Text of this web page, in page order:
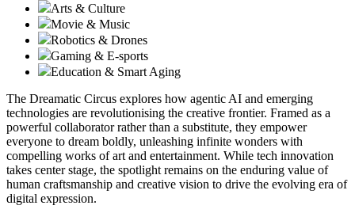
Arts & Culture
Movie & Music
Robotics & Drones
Gaming & E-sports
Education & Smart Aging
The Dreamatic Circus explores how agentic AI and emerging
technologies are revolutionising the creative frontier. Framed as a
powerful collaborator rather than a substitute, they empower
everyone to dream boldly, unleashing infinite wonders with
compelling works of art and entertainment. While tech innovation
takes center stage, the spotlight remains on the enduring value of
human craftsmanship and creative vision to drive the evolving era of
digital expression.